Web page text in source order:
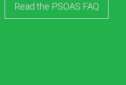
Read the PSOAS FAQ